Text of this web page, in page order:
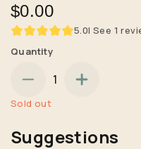
$0.00
5.0| See 1
Quantity
1
Sold out
Suggestions